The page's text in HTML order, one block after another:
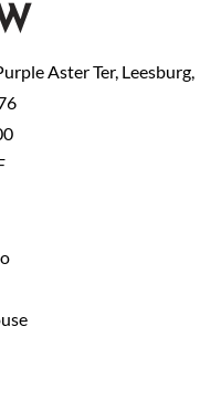
Aster Ter, Leesburg,